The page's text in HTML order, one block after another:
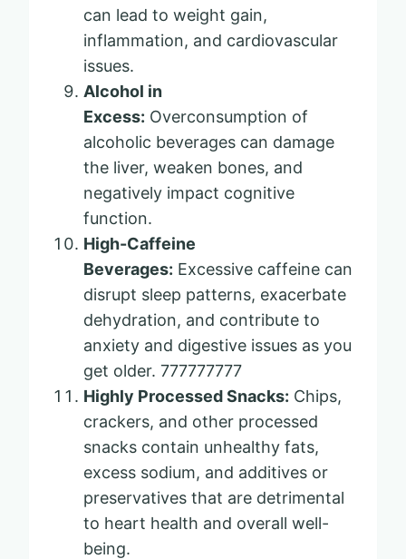
can lead to weight gain,
inflammation, and cardiovascular
issues.
Alcohol in
Excess: Overconsumption of
alcoholic beverages can damage
the liver, weaken bones, and
negatively impact cognitive
function.
High-Caffeine
Beverages: Excessive caffeine can
disrupt sleep patterns, exacerbate
dehydration, and contribute to
anxiety and digestive issues as you
get older. 777777777
Highly Processed Snacks: Chips,
crackers, and other processed
snacks contain unhealthy fats,
excess sodium, and additives or
preservatives that are detrimental
to heart health and overall well-
being.